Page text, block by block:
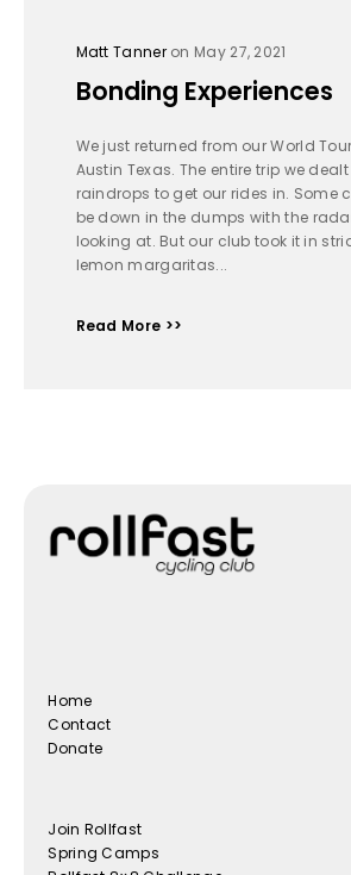
Matt Tanneron May 27, 2021
Bonding Experiences
We just returned from our World
Austin Texas. The entire trip we
raindrops to get our rides in. Some
be down in the dumps with the
looking at. But our club took it in
lemon margaritas...
Read More >>
Home
Contact
Donate
Join Rollfast
Spring Camps